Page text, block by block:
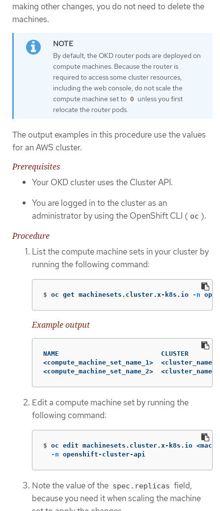
making other changes, you do not need to delete the
machines.
By default, the OKD router pods are deployed on
compute machines. Because the router is
required to access some cluster resources,
including the web console, do not scale the
compute machine set to 0 unless you first
relocate the router pods.
The output examples in this procedure use the values
for an AWS cluster.
Prerequisites
Your OKD cluster uses the Cluster API.
You are logged in to the cluster as an
administrator by using the OpenShift CLI ( oc ).
Procedure
List the compute machine sets in your cluster by
running the following command:
$ oc get machinesets.cluster.x-k8s.io -n
Example output
NAME                          CLUSTER
<compute_machine_set_name_1>
<compute_machine_set_name_2>
Edit a compute machine set by running the
following command:
$ oc edit machinesets.cluster.x-k8s.io
-n openshift-cluster-api
Note the value of the spec.replicas field,
because you need it when scaling the machine